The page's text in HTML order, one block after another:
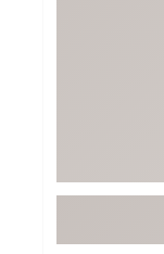
Travel Shop